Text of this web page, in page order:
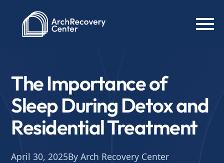
The Importance of
Sleep During Detox and
Residential Treatment
April 30, 2025By Arch Recovery Center